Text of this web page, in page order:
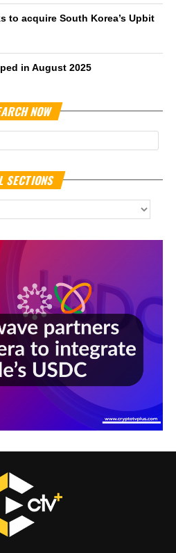
to acquire South Korea’s Upbit
in August 2025
NOW
SECTIONS